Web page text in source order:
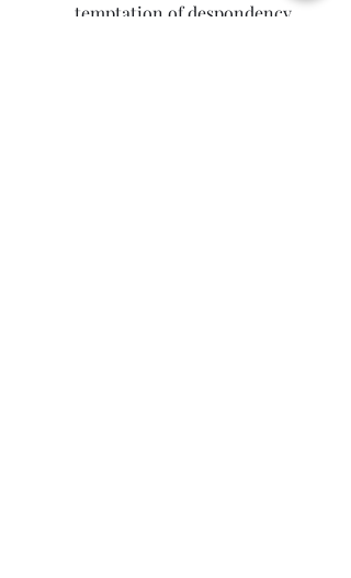
temptation of despondency